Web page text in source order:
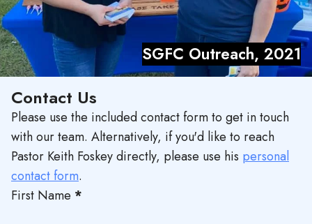
SGFC Outreach, 2021
Contact Us
Please use the included contact form to get in touch
with our team. Alternatively, if you'd like to reach
Pastor Keith Foskey directly, please use his personal
contact form.
First Name *